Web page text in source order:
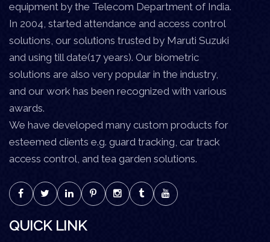
equipment by the Telecom Department of India.
In 2004, started attendance and access control
solutions, our solutions trusted by Maruti Suzuki
and using till date(17 years). Our biometric
solutions are also very popular in the industry,
and our work has been recognized with various
awards.
We have developed many custom products for
esteemed clients e.g. guard tracking, car track
access control, and tea garden solutions.
QUICK LINK